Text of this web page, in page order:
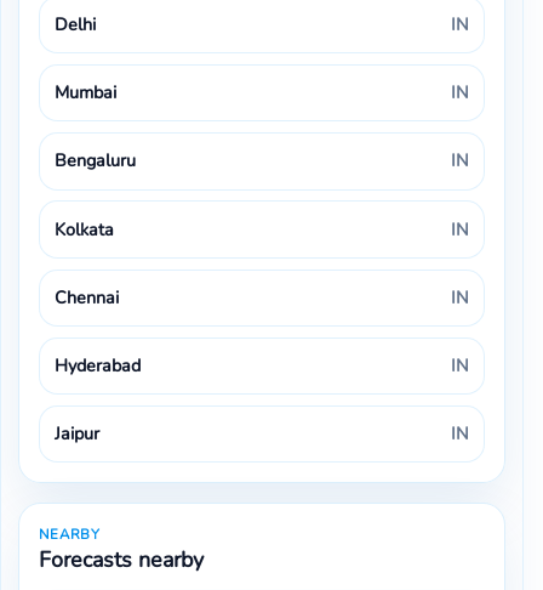
Delhi IN
Mumbai IN
Bengaluru IN
Kolkata IN
Chennai IN
Hyderabad IN
Jaipur IN
NEARBY
Forecasts nearby